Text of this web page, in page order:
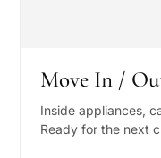
Move In /
Inside appliances,
Ready for the next